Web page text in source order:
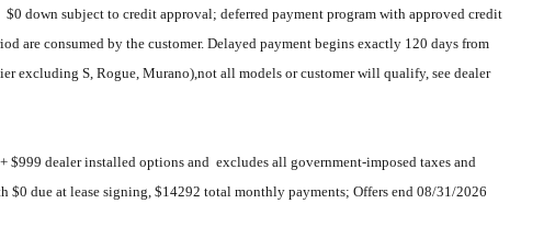
down subject to credit approval; deferred payment program with approved credit
are consumed by the customer. Delayed payment begins exactly 120 days from
excluding S, Rogue, Murano),not all models or customer will qualify, see dealer
$999 dealer installed options and excludes all government-imposed taxes and
due at lease signing, $14292 total monthly payments; Offers end 08/31/2026